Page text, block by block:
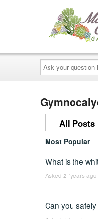
Ask
your
question
here...
All Posts
Most Popular
What is the
Asked 2 ´years ago
Can you